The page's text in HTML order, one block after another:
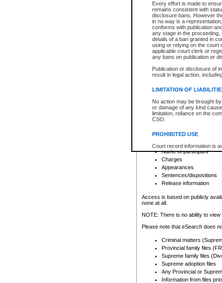
Every effort is made to
remains consistent with
disclosure bans. However
in no way is a
conforms with publication
any stage in the
details of a ban granted in
using or relying on the court
applicable court clerk or
any bans on publication or
Publication or disclosure of
result in legal action,
LIMITATION OF
No action may be brought
or damage of any kind
limitation, reliance on the
CSO.
PROHIBITED USE
Court record information is
research purposes and may
resale or other commercial
Office of the Chief Justice
Office of the Chief Justice
information) or Office of the
court record information
Any other use of CSO or
to CSO and may be subject
Date the file was opened
Style of cause
Names of parties and
List of filed documents
Court appearance details
Chamber appearance
Disposition
Provincial Traffic and
search to narrow down the
Depending on a file's access
criminal court files such as:
File number
Date the file was opened
Registry location
Name of participant
Charges
Appearances
Sentences/dispositions
Release information
Access is based on publicly
none at all.
NOTE: There is no ability to
Please note that eSearch does
Criminal matters
Provincial family files
Supreme family files
Supreme adoption files
Any Provincial or
Information from files